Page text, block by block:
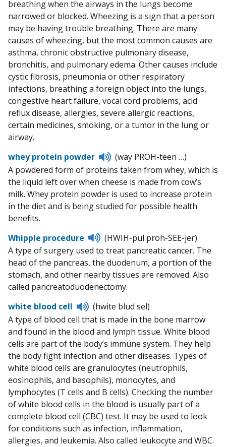
breathing when the airways in the lungs become
narrowed or blocked. Wheezing is a sign that a person
may be having trouble breathing. There are many
causes of wheezing, but the most common causes are
asthma, chronic obstructive pulmonary disease,
bronchitis, and pulmonary edema. Other causes include
cystic fibrosis, pneumonia or other respiratory
infections, breathing a foreign object into the lungs,
congestive heart failure, vocal cord problems, acid
reflux disease, allergies, severe allergic reactions,
certain medicines, smoking, or a tumor in the lung or
airway.
whey protein powder
Listen
to
pronunciation
(way PROH-teen …)
A powdered form of proteins taken from whey, which is
the liquid left over when cheese is made from cow’s
milk. Whey protein powder is used to increase protein
in the diet and is being studied for possible health
benefits.
Whipple procedure
Listen
to
pronunciation
(HWIH-pul proh-SEE-jer)
A type of surgery used to treat pancreatic cancer. The
head of the pancreas, the duodenum, a portion of the
stomach, and other nearby tissues are removed. Also
called pancreatoduodenectomy.
white blood cell
Listen
to
pronunciation
(hwite blud sel)
A type of blood cell that is made in the bone marrow
and found in the blood and lymph tissue. White blood
cells are part of the body’s immune system. They help
the body fight infection and other diseases. Types of
white blood cells are granulocytes (neutrophils,
eosinophils, and basophils), monocytes, and
lymphocytes (T cells and B cells). Checking the number
of white blood cells in the blood is usually part of a
complete blood cell (CBC) test. It may be used to look
for conditions such as infection, inflammation,
allergies, and leukemia. Also called leukocyte and WBC.